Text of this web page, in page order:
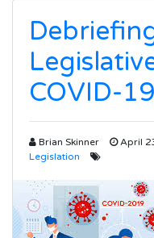
COVID-19
Brian Skinner April
Legislation